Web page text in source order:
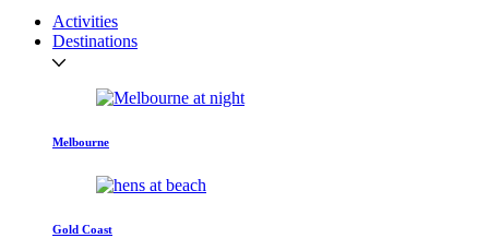
Activities
Destinations
Melbourne
Gold Coast